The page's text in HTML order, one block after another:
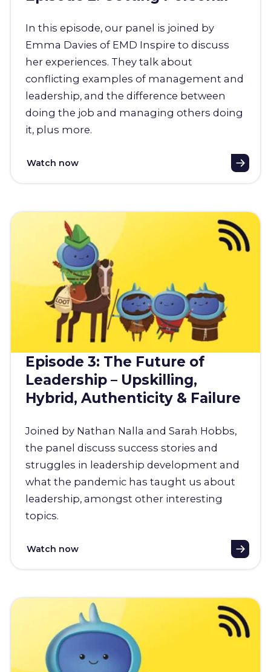
In this episode, our panel is joined by
Emma Davies of EMD Inspire to discuss
her experiences. They talk about
conflicting examples of management and
leadership, and the difference between
doing the job and managing others doing
it, plus more.
Watch now
Episode 3: The Future of
Leadership – Upskilling,
Hybrid, Authenticity & Failure
Joined by Nathan Nalla and Sarah Hobbs,
the panel discuss success stories and
struggles in leadership development and
what the pandemic has taught us about
leadership, amongst other interesting
topics.
Watch now